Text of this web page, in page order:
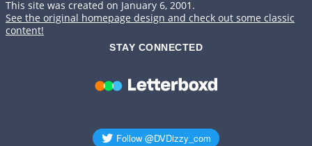
This site was created on January 6, 2001.
See the original homepage design and check out some classic
content!
STAY CONNECTED